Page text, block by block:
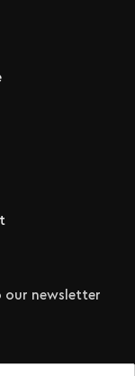
our newsletter